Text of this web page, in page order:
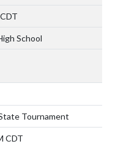
School
Tournament
CDT